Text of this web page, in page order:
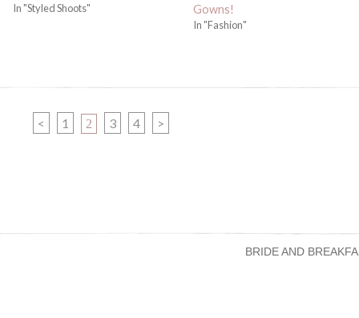
In "Styled Shoots"
Gowns!
In "Fashion"
< PAGE
1 PAGE
2 PAGE
3 PAGE
4 >
BRIDE AND